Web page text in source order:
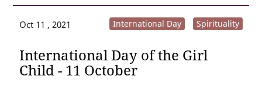
Oct 11 , 2021 Spirituality
International Day
International Day of the Girl
Child - 11 October